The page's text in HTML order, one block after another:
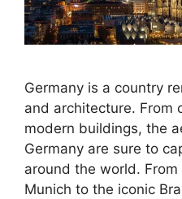
Germany is a country
and architecture. From
modern buildings, the
Germany are sure to
around the world.
Munich to the iconic